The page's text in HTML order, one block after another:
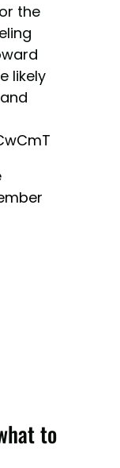
the
likely
to